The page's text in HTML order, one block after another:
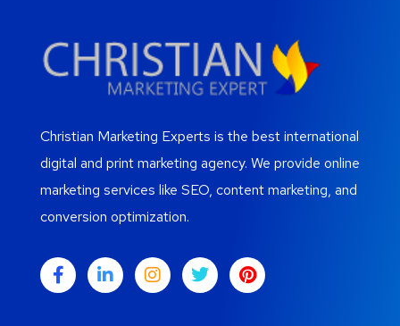
Christian Marketing Experts is the best international
digital and print marketing agency. We provide online
marketing services like SEO, content marketing, and
conversion optimization.